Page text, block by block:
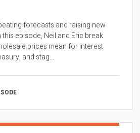
forecasts and raising new
episode, Neil and Eric break
prices mean for interest
and stag...